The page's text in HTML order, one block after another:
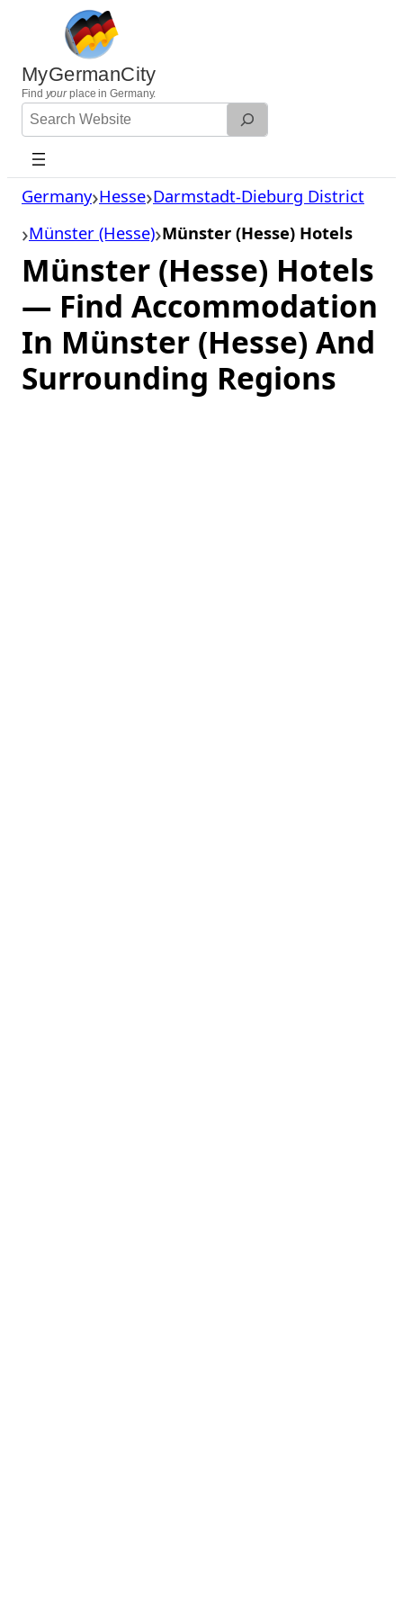
content
MyGermanCity
Find yourplace in Germany.
Search
Website
Germany Hesse Darmstadt-Dieburg District
Münster (Hesse) Münster (Hesse) Hotels
Münster (Hesse) Hotels
— Find Accommodation
In Münster (Hesse) And
Surrounding Regions